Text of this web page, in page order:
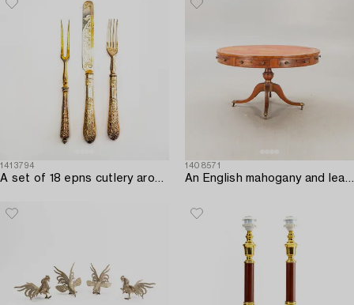
1413794
A set of 18 epns cutlery around 1900.
1408571
An English mahogany and leather drumtable mid 1900s.